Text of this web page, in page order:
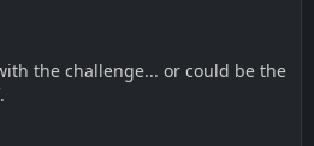
the challenge... or could be the